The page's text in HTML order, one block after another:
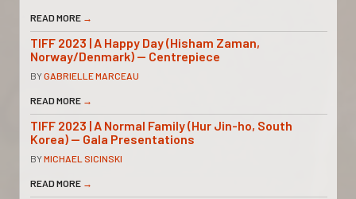
READ MORE →
TIFF 2023 | A Happy Day (Hisham Zaman,
Norway/Denmark) — Centrepiece
BYGABRIELLE MARCEAU
READ MORE →
TIFF 2023 | A Normal Family (Hur Jin-ho, South
Korea) — Gala Presentations
BYMICHAEL SICINSKI
READ MORE →